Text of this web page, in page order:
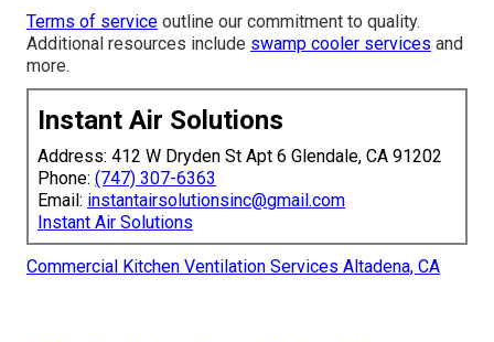
Terms of service outline our commitment to quality.
Additional resources include swamp cooler services and
more.
Instant Air Solutions
Address: 412 W Dryden St Apt 6 Glendale, CA 91202
Phone: (747) 307-6363
Email: instantairsolutionsinc@gmail.com
Instant Air Solutions
Commercial Kitchen Ventilation Services Altadena, CA